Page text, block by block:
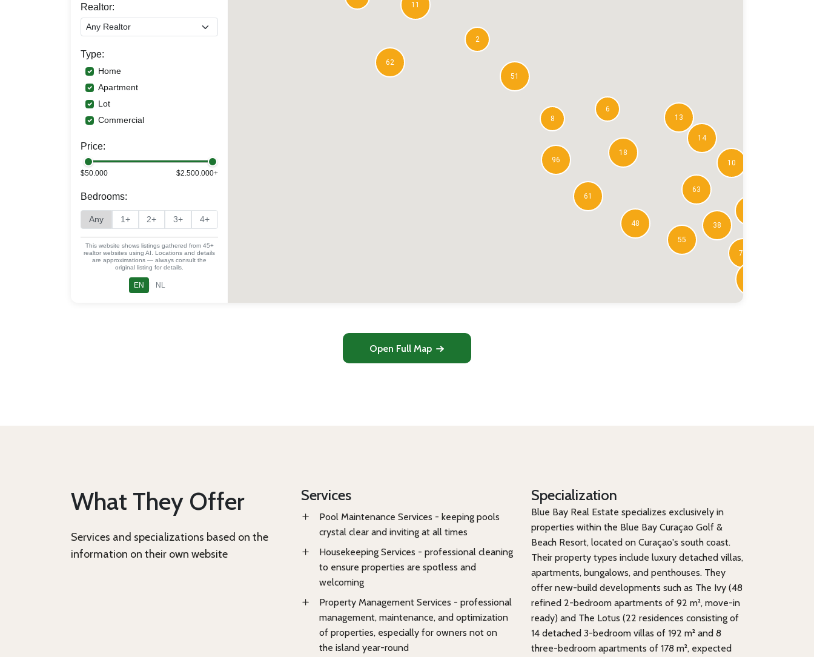
Open Full Map
What They Offer
Services and specializations based on the
information on their own website
Services
Pool Maintenance Services - keeping pools
crystal clear and inviting at all times
Housekeeping Services - professional cleaning
to ensure properties are spotless and
welcoming
Property Management Services - professional
management, maintenance, and optimization
of properties, especially for owners not on
the island year-round
Specialization
Blue Bay Real Estate specializes exclusively in
properties within the Blue Bay Curaçao Golf &
Beach Resort, located on Curaçao's south coast.
Their property types include luxury detached villas,
apartments, bungalows, and penthouses. They
offer new-build developments such as The Ivy (48
refined 2-bedroom apartments of 92 m², move-in
ready) and The Lotus (22 residences consisting of
14 detached 3-bedroom villas of 192 m² and 8
three-bedroom apartments of 178 m², expected